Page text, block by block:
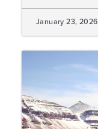
January 23, 2026